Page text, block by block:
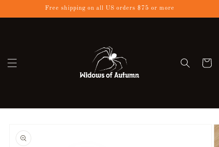
Free shipping on all US orders $75 or more
Cart
product
information